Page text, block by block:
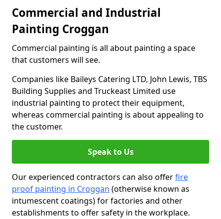
Commercial and Industrial
Painting Croggan
Commercial painting is all about painting a space
that customers will see.
Companies like Baileys Catering LTD, John Lewis, TBS
Building Supplies and Truckeast Limited use
industrial painting to protect their equipment,
whereas commercial painting is about appealing to
the customer.
Speak to Us
Our experienced contractors can also offerfire
proof painting in Croggan (otherwise known as
intumescent coatings) for factories and other
establishments to offer safety in the workplace.